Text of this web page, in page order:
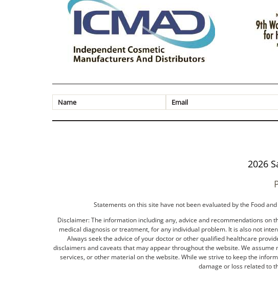
2026
Statements on this site have not been evaluated by the Food
Disclaimer: The information including any, advice and recommendations on
medical diagnosis or treatment, for any individual problem. It is also not
Always seek the advice of your doctor or other qualified healthcare
disclaimers and caveats that may appear throughout the website. We
services, or other material on the website. While we strive to keep the
damage or loss related to